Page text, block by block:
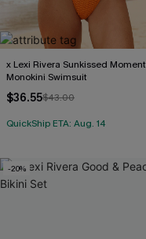
x Lexi Rivera Sunkissed Moment
Monokini Swimsuit
$36.55$43.00
QuickShip ETA: Aug. 14
-20%